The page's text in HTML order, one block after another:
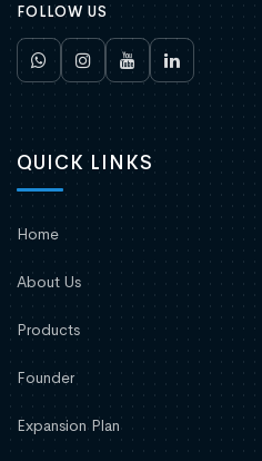
FOLLOW US
QUICK LINKS
Home
About Us
Products
Founder
Expansion Plan